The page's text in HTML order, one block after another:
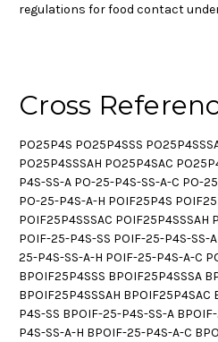
regulations for food contact under
Cross
PO25P4S PO25P4SSS
PO25P4SSSAH PO25P4SAC
P4S-SS-A PO-25-P4S-SS-A-C PO-
PO-25-P4S-A-H POIF25P4S
POIF25P4SSSAC POIF25P4SSSAH
POIF-25-P4S-SS POIF-25-P4S-SS-
25-P4S-SS-A-H POIF-25-P4S-A-C
BPOIF25P4SSS BPOIF25P4SSSA
BPOIF25P4SSSAH
P4S-SS BPOIF-25-P4S-SS-A
P4S-SS-A-H BPOIF-25-P4S-A-C